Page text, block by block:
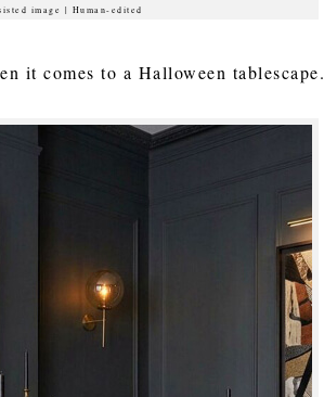
image | Human-edited
it comes to a Halloween tablescape.